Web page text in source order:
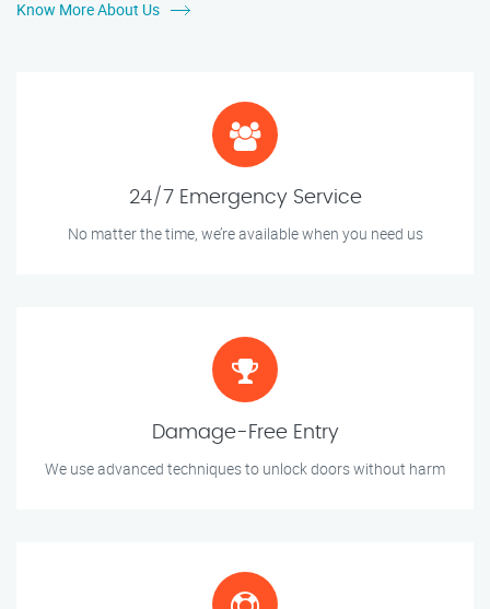
Know More About Us
24/7 Emergency Service
No matter the time, we’re available when you need us
Damage-Free Entry
We use advanced techniques to unlock doors without harm